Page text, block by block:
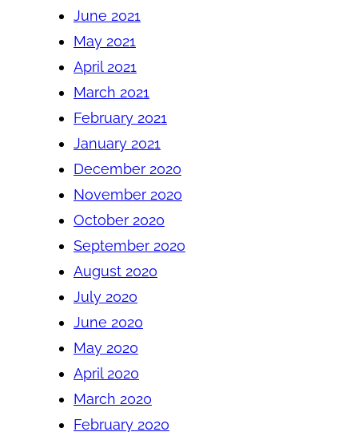
June 2021
May 2021
April 2021
March 2021
February 2021
January 2021
December 2020
November 2020
October 2020
September 2020
August 2020
July 2020
June 2020
May 2020
April 2020
March 2020
February 2020